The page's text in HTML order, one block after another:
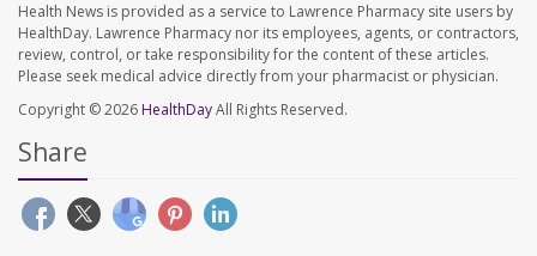
Health News is provided as a service to Lawrence Pharmacy site users by
HealthDay. Lawrence Pharmacy nor its employees, agents, or contractors,
review, control, or take responsibility for the content of these articles.
Please seek medical advice directly from your pharmacist or physician.
Copyright © 2026 HealthDayAll Rights Reserved.
Share